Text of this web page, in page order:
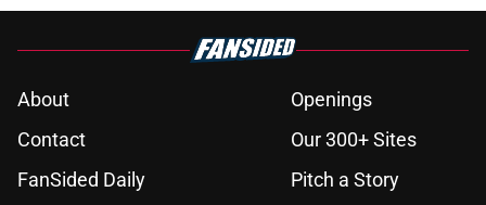
About
Openings
Contact
Our 300+ Sites
FanSided Daily
Pitch a Story